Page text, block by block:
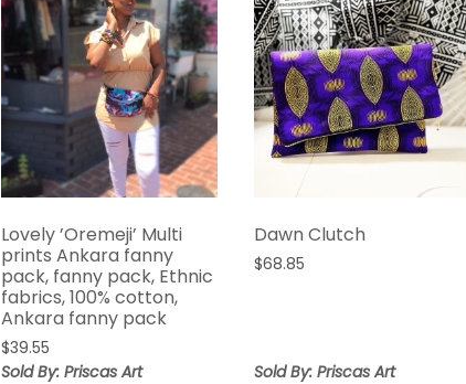
Lovely ’Oremeji’ Multi
prints Ankara fanny
pack, fanny pack, Ethnic
fabrics, 100% cotton,
Ankara fanny pack
$39.55
Sold By: Priscas Art
Dawn Clutch
$68.85
Sold By: Priscas Art